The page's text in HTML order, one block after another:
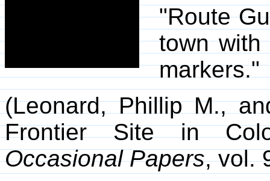
"Route
town with
markers."
(Leonard, Phillip M.,
Frontier Site in
Occasional Papers, vol.